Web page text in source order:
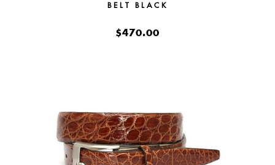
BELT BLACK
$470.00